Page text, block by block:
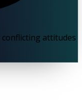
attitudes